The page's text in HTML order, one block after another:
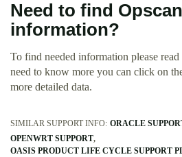
Need to find
information?
To find needed information please
need to know more you can click on
more detailed data.
SIMILAR SUPPORT INFO: ORACLE
OPENWRT SUPPORT
OASIS PRODUCT LIFE CYCLE SUPPORT